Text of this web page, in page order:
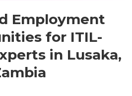
Employment
for ITIL-
in Lusaka,